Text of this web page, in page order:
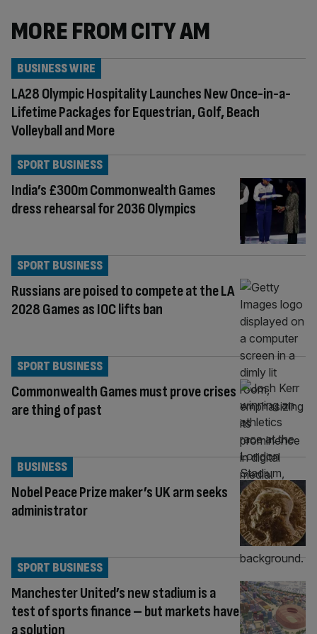
MORE FROM CITY AM
LA28 Olympic Hospitality Launches New Once-in-a-
Lifetime Packages for Equestrian, Golf, Beach
Volleyball and More
BUSINESS WIRE
India’s £300m Commonwealth Games
dress rehearsal for 2036 Olympics
SPORT BUSINESS
Russians are poised to compete at the LA
2028 Games as IOC lifts ban
SPORT BUSINESS
Commonwealth Games must prove crises
are thing of past
SPORT BUSINESS
Nobel Peace Prize maker’s UK arm seeks
administrator
BUSINESS
Manchester United’s new stadium is a
test of sports finance – but markets have
a solution
SPORT BUSINESS